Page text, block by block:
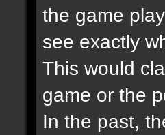
the game
see exactly
This would
game or the
In the past,